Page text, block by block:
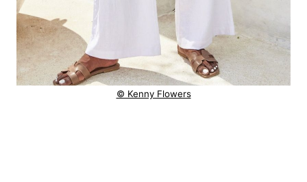
© Kenny Flowers